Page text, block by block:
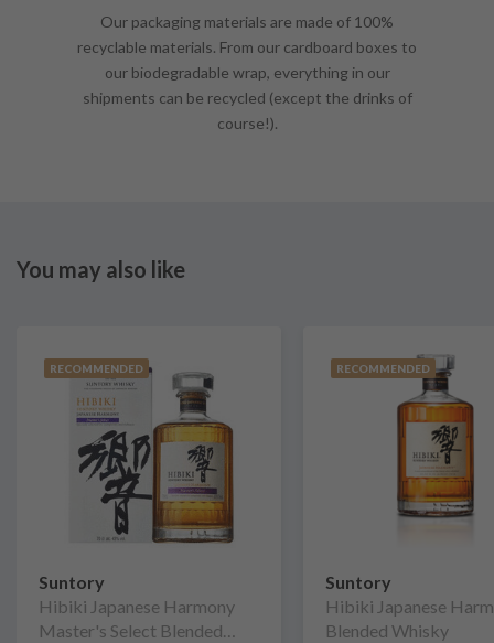
Our packaging materials are made of 100%
recyclable materials. From our cardboard boxes to
our biodegradable wrap, everything in our
shipments can be recycled (except the drinks of
course!).
You may also like
RECOMMENDED
Suntory
Hibiki Japanese Harmony
Master's Select Blended
RECOMMENDED
Suntory
Hibiki Japanese
Blended Whisky